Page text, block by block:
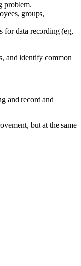
problem.
groups,
for data recording (eg,
and identify common
and record and
but at the same